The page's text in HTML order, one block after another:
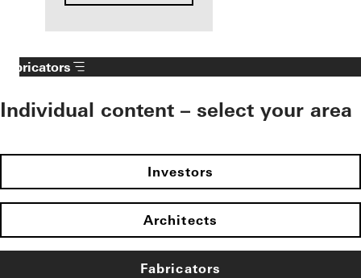
Fabricators
Individual content – select your area
Investors
Architects
Fabricators